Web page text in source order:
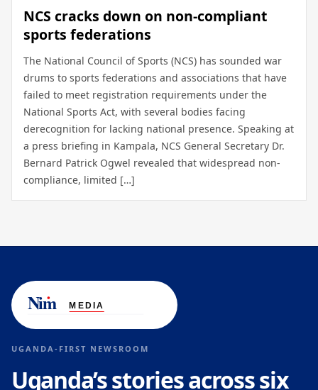
NCS cracks down on non-compliant
sports federations
The National Council of Sports (NCS) has sounded war
drums to sports federations and associations that have
failed to meet registration requirements under the
National Sports Act, with several bodies facing
derecognition for lacking national presence. Speaking at
a press briefing in Kampala, NCS General Secretary Dr.
Bernard Patrick Ogwel revealed that widespread non-
compliance, limited […]
UGANDA-FIRST NEWSROOM
Uganda’s stories across six